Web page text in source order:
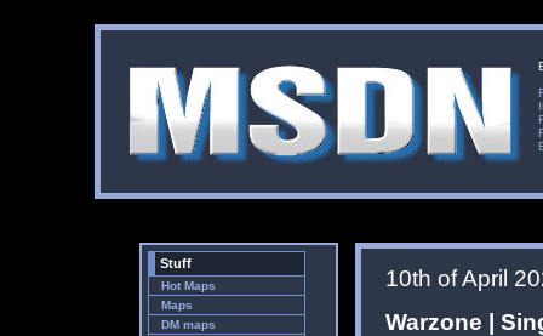
Stuff
Hot Maps
Maps
DM maps
10th of April
Warzone |